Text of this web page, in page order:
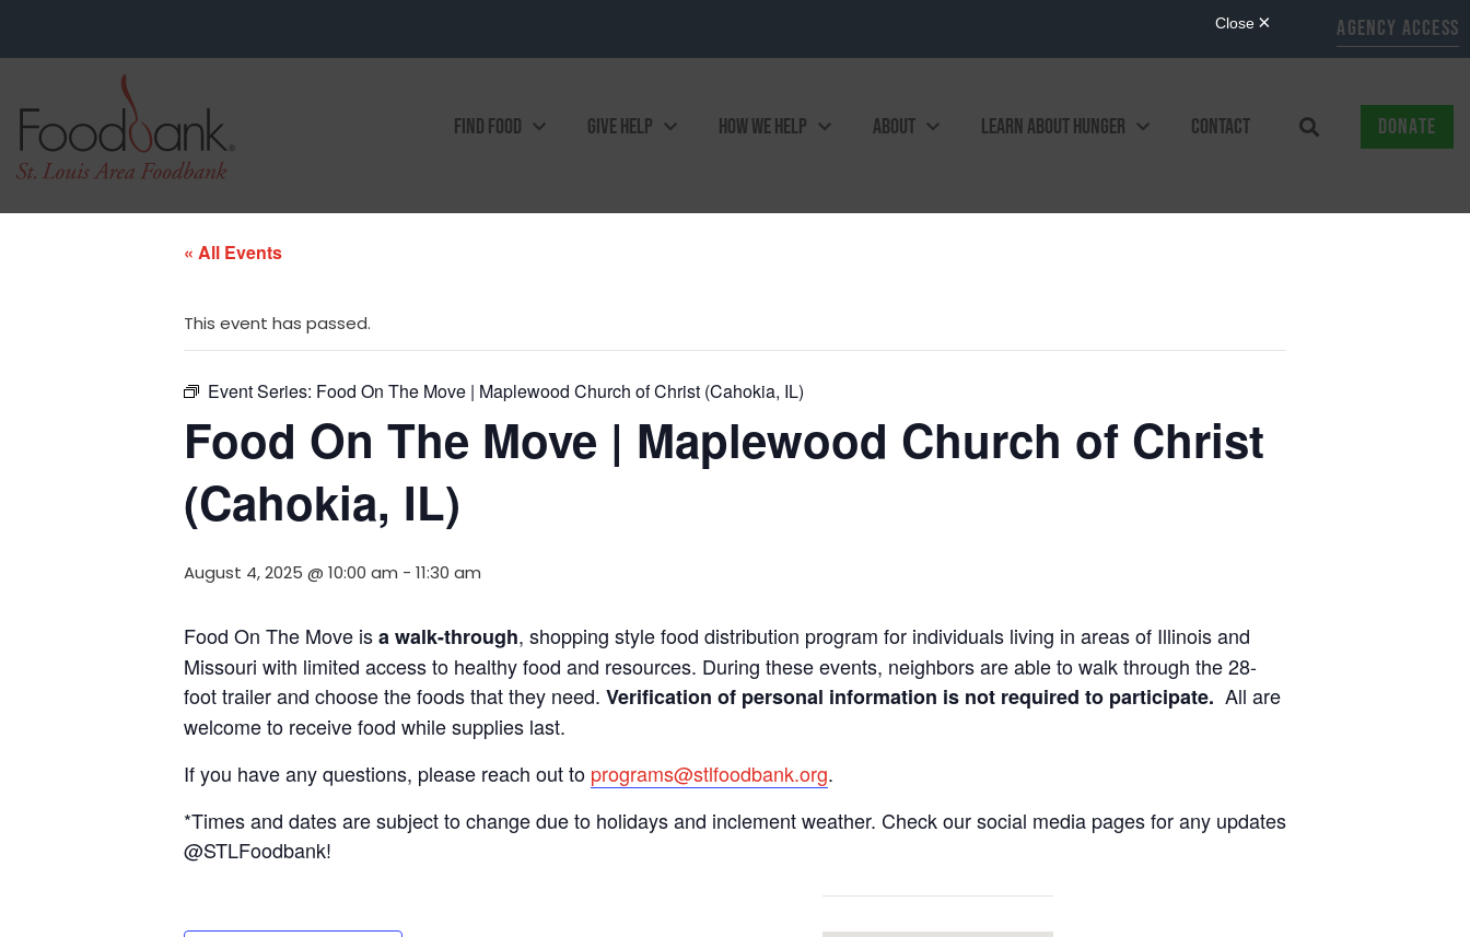
AGENCY ACCESS
FIND FOOD GIVE HELP HOW WE HELP ABOUT LEARN ABOUT HUNGER CONTACT DONATE
« All Events
This event has passed.
Event Series: Food On The Move | Maplewood Church of Christ (Cahokia, IL)
Food On The Move | Maplewood Church of Christ
(Cahokia, IL)
August 4, 2025 @ 10:00 am - 11:30 am
Food On The Move isa walk-through, shopping style food distribution program for individuals living in areas of Illinois and
Missouri with limited access to healthy food and resources. During these events, neighbors are able to walk through the 28-
foot trailer and choose the foods that they need. Verification of personal information is not required to participate. All are
welcome to receive food while supplies last.
If you have any questions, please reach out to programs@stlfoodbank.org.
*Times and dates are subject to change due to holidays and inclement weather. Check our social media pages for any updates
@STLFoodbank!